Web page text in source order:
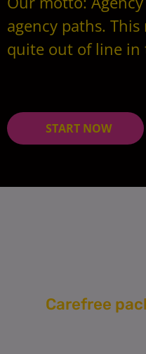
agency paths.
quite out of line in
START NOW
Carefree